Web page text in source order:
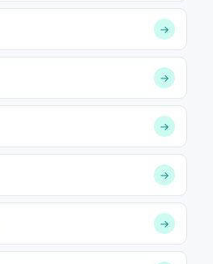
→
→
→
→
→